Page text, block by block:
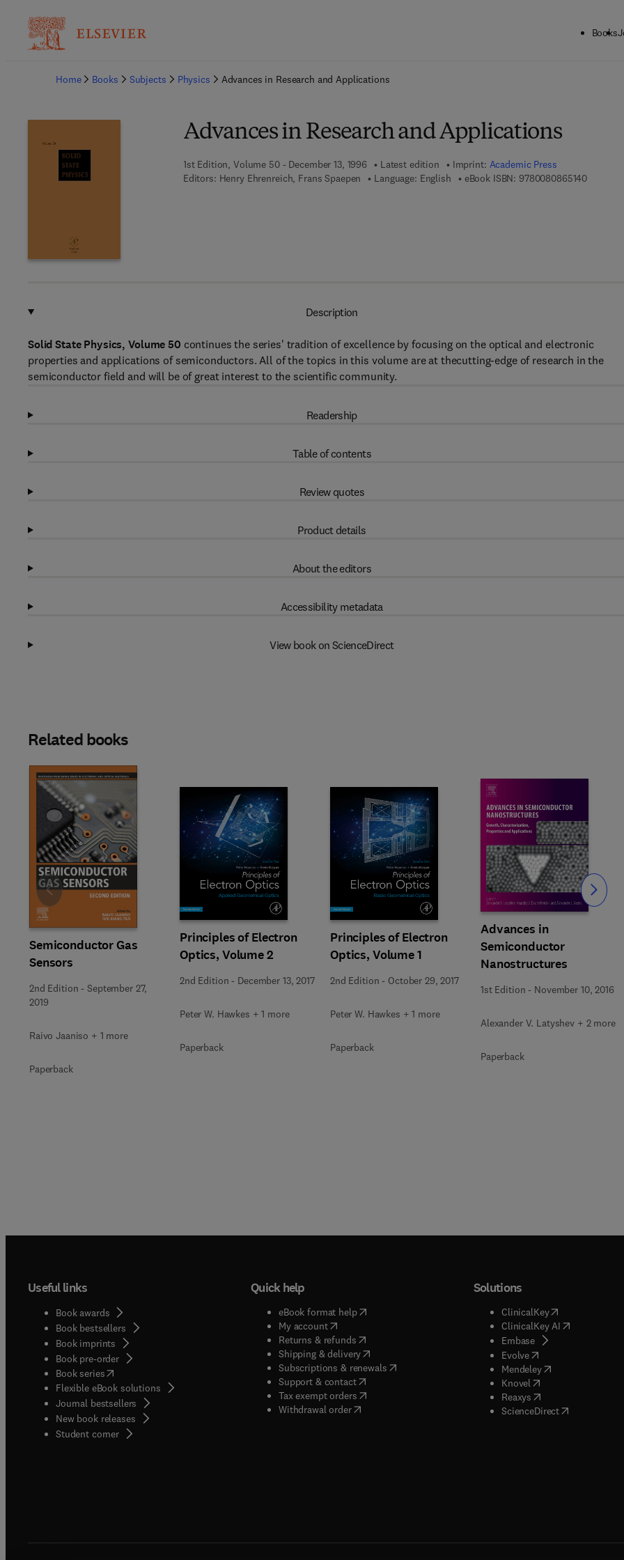
Books
Home
Books Subjects Physics Advances in Research and Applications
Advances in Research and Applications
1st Edition, Volume 50 - December 13, 1996 Latest edition Imprint: Academic Press
Editors: Henry Ehrenreich, Frans Spaepen Language: English eBook ISBN: 97800808651409 7 8 -
Description
Solid State Physics, Volume 50 continues the series' tradition of excellence by focusing on the optical and electronic
properties and applications of semiconductors. All of the topics in this volume are at thecutting-edge of research in the
semiconductor field and will be of great interest to the scientific community.
Readership
Table of contents
Review quotes
Product details
About the editors
Accessibility metadata
View book on ScienceDirect
Related books
Semiconductor Gas
Sensors
2nd Edition -September 27,
2019
Raivo Jaaniso + 1 more
Paperback
Principles of Electron
Optics, Volume 2
2nd Edition - December 13, 2017
Peter W. Hawkes + 1 more
Paperback
Principles of Electron
Optics, Volume 1
2nd Edition - October 29, 2017
Peter W. Hawkes + 1 more
Paperback
Advances in
Semiconductor
Nanostructures
1st Edition - November 10, 2016
Alexander V. Latyshev + 2 more
Paperback
Slide Slide
Useful links
Book awards
Book bestsellers
Book imprints
Book pre-order
Book series(opens in new tab/window
Flexible eBook solutions
Journal bestsellers
New book releases
Student corner( opens in new tab/window
Quick help
eBook format help( opens in new tab/window
My account( opens in new tab/window
Returns & refunds( opens in new tab/window
Shipping & delivery(opens in new tab/window
Subscriptions & renewals( opens in new tab/window
)
Support & contact( opens in new tab/window
Tax exempt orders( opens in new tab/window
Withdrawal order
Solutions
ClinicalKey(opens in new
ClinicalKey AI( opens in new
Embase( opens in new tab/
Evolve( opens in new tab/
Mendeley( opens in new tab/
Knovel opens in new tab/
Reaxys opens in new tab/
ScienceDirect( opens in new